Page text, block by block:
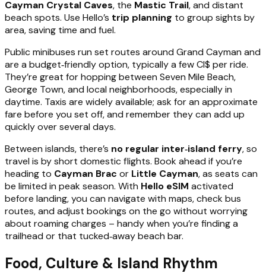
Cayman Crystal Caves, the Mastic Trail, and distant
beach spots. Use Hello’s trip planning to group sights by
area, saving time and fuel.
Public minibuses run set routes around Grand Cayman and
are a budget‑friendly option, typically a few CI$ per ride.
They’re great for hopping between Seven Mile Beach,
George Town, and local neighborhoods, especially in
daytime. Taxis are widely available; ask for an approximate
fare before you set off, and remember they can add up
quickly over several days.
Between islands, there’s no regular inter‑island ferry, so
travel is by short domestic flights. Book ahead if you’re
heading to Cayman Brac or Little Cayman, as seats can
be limited in peak season. With Hello eSIM activated
before landing, you can navigate with maps, check bus
routes, and adjust bookings on the go without worrying
about roaming charges – handy when you’re finding a
trailhead or that tucked‑away beach bar.
Food, Culture & Island Rhythm